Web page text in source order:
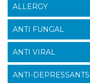
ALLERGY
ANTI FUNGAL
ANTI VIRAL
ANTI-DEPRESSANTS